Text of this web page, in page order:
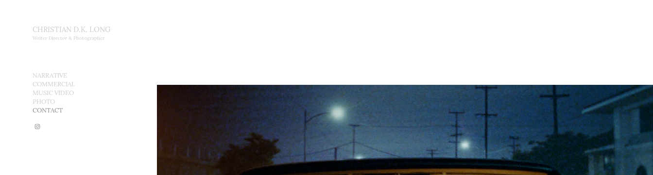
CHRISTIAN D.K. LONG
Writer Director & Photographer
NARRATIVE
COMMERCIAL
MUSIC VIDEO
PHOTO
CONTACT